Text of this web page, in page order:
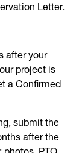
Letter.
after your
project is
a Confirmed
submit the
after the